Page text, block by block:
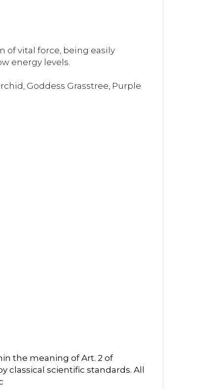
of vital force, being easily
energy levels.
Goddess Grasstree, Purple
the meaning of Art. 2 of
classical scientific standards. All